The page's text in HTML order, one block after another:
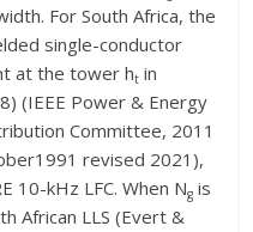
For South Africa, the
single-conductor
at the tower ht in
(IEEE Power & Energy
Committee, 2011
revised 2021),
10-kHz LFC. When Ng is
African LLS (Evert &